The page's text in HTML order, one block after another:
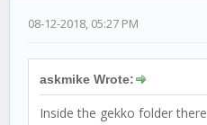
08-12-2018, 05:27 PM
askmike Wrote:
Inside the gekko folder